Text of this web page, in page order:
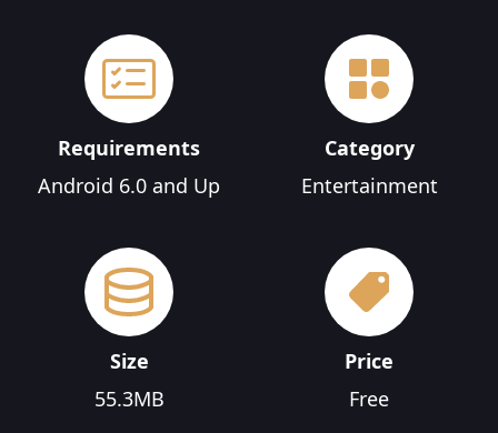
Requirements
Android 6.0 and Up
Category
Entertainment
Size
55.3MB
Price
Free